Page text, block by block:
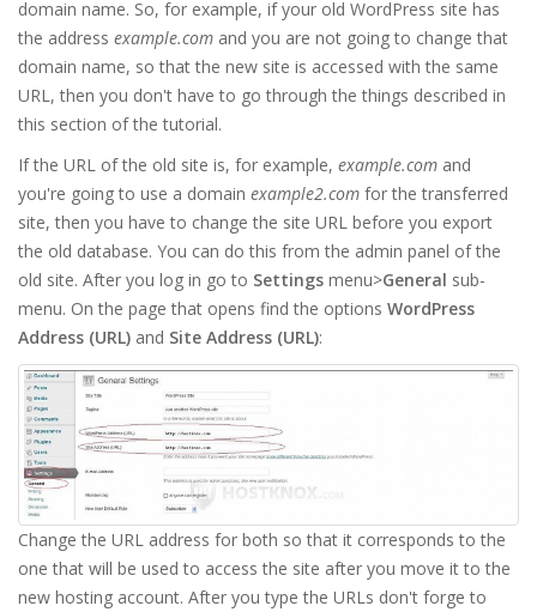
domain name. So, for example, if your old WordPress site has
the address example.com and you are not going to change that
domain name, so that the new site is accessed with the same
URL, then you don't have to go through the things described in
this section of the tutorial.
If the URL of the old site is, for example, example.com and
you're going to use a domain example2.com for the transferred
site, then you have to change the site URL before you export
the old database. You can do this from the admin panel of the
old site. After you log in go to Settings menu>General sub-
menu. On the page that opens find the options WordPress
Address (URL) and Site Address (URL):
Change the URL address for both so that it corresponds to the
one that will be used to access the site after you move it to the
new hosting account. After you type the URLs don't forge to